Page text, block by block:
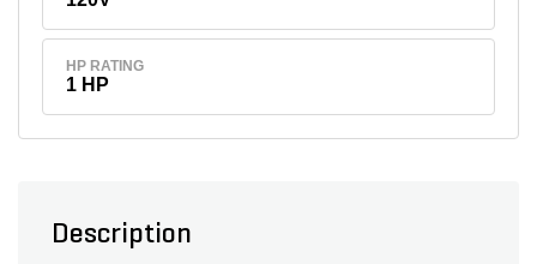
HP RATING
1 HP
Description